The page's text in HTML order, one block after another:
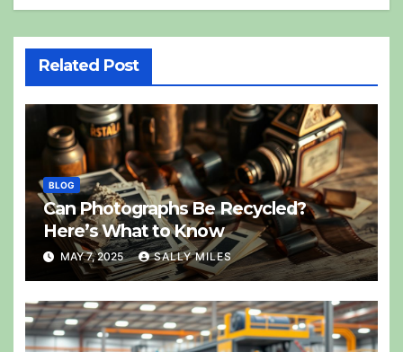
Related Post
BLOG
Can Photographs Be Recycled?
Here’s What to Know
MAY 7, 2025 SALLY MILES